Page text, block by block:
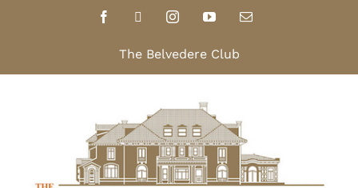
Facebook InstagramYouTubeEmail
The Belvedere Club